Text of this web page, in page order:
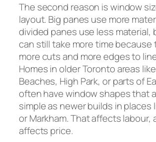
The second reason is window
layout. Big panes use more
divided panes use less material,
can still take more time because
more cuts and more edges to
Homes in older Toronto areas
Beaches, High Park, or parts of
often have window shapes that
simple as newer builds in places
or Markham. That affects labour,
affects price.